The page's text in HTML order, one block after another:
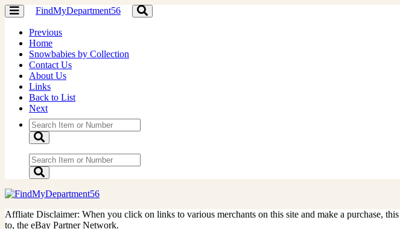
Toggle
navigation
FindMyDepartment56
Toggle
navigation
Previous
Home
Snowbabies by Collection
Contact Us
About Us
Links
Back to List
Next
Affliate Disclaimer: When you click on links to various merchants on this site and make a purchase,
to, the eBay Partner Network.